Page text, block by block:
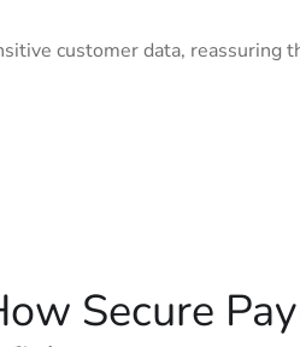
customer⁢ data, reassuring
Secure⁢